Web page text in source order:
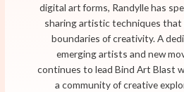
digital art forms, Randylle has
sharing artistic techniques that
boundaries of creativity. A
emerging artists and new
continues to lead Bind Art Blast
a community of creative